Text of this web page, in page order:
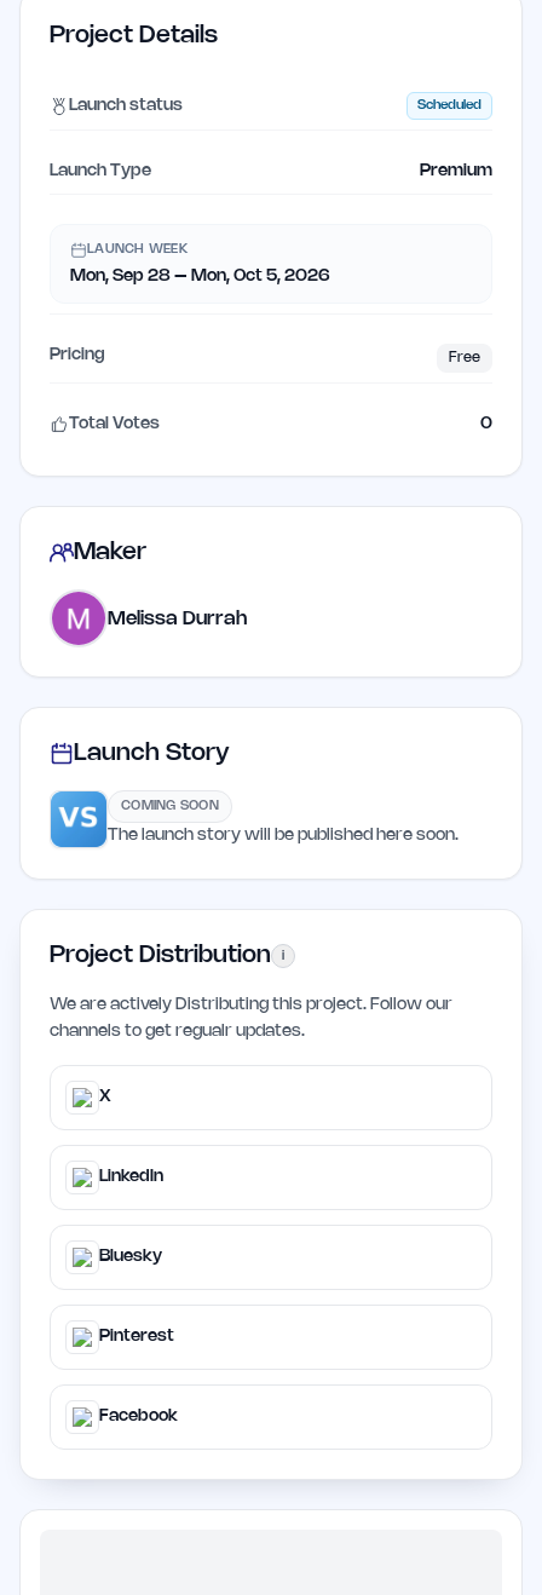
Project Details
Launch status Scheduled
Launch Type Premium
LAUNCH WEEK
Mon, Sep 28 – Mon, Oct 5, 2026
Pricing Free
Total Votes 0
Maker
Melissa Durrah
Launch Story
COMING SOON
The launch story will be published here soon.
Project Distribution i
We are actively Distributing this project. Follow our
channels to get regualr updates.
X
LinkedIn
Bluesky
Pinterest
Facebook